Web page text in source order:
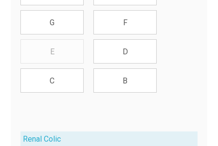
G F
E D
C B
Renal Colic